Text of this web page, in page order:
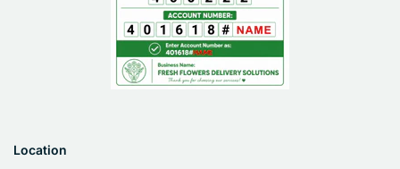
Location